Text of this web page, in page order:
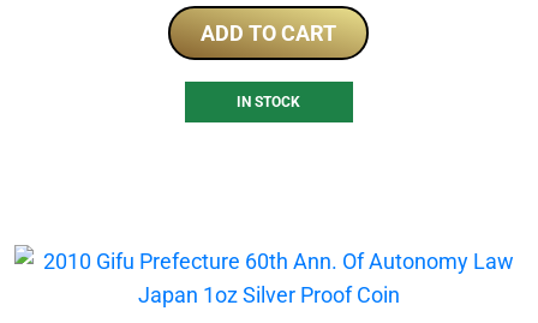
ADD TO CART
IN STOCK